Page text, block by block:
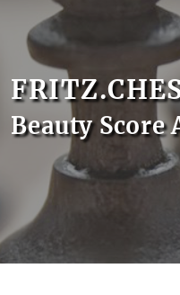
Beauty Score